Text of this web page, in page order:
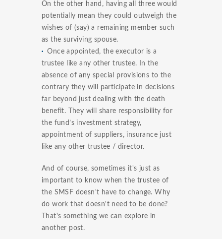
On the other hand, having all three would
potentially mean they could outweigh the
wishes of (say) a remaining member such
as the surviving spouse.
Once appointed, the executor is a
trustee like any other trustee. In the
absence of any special provisions to the
contrary they will participate in decisions
far beyond just dealing with the death
benefit. They will share responsibility for
the fund’s investment strategy,
appointment of suppliers, insurance just
like any other trustee / director.
And of course, sometimes it's just as
important to know when the trustee of
the SMSF doesn't have to change. Why
do work that doesn't need to be done?
That's something we can explore in
another post.